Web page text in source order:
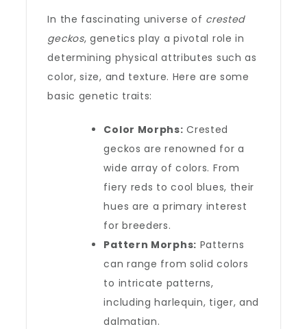
In the fascinating universe of crested
geckos, genetics play a pivotal role in
determining physical attributes such as
color, size, and texture. Here are some
basic genetic traits:
Color Morphs: Crested
geckos are renowned for a
wide array of colors. From
fiery reds to cool blues, their
hues are a primary interest
for breeders.
Pattern Morphs: Patterns
can range from solid colors
to intricate patterns,
including harlequin, tiger, and
dalmatian.